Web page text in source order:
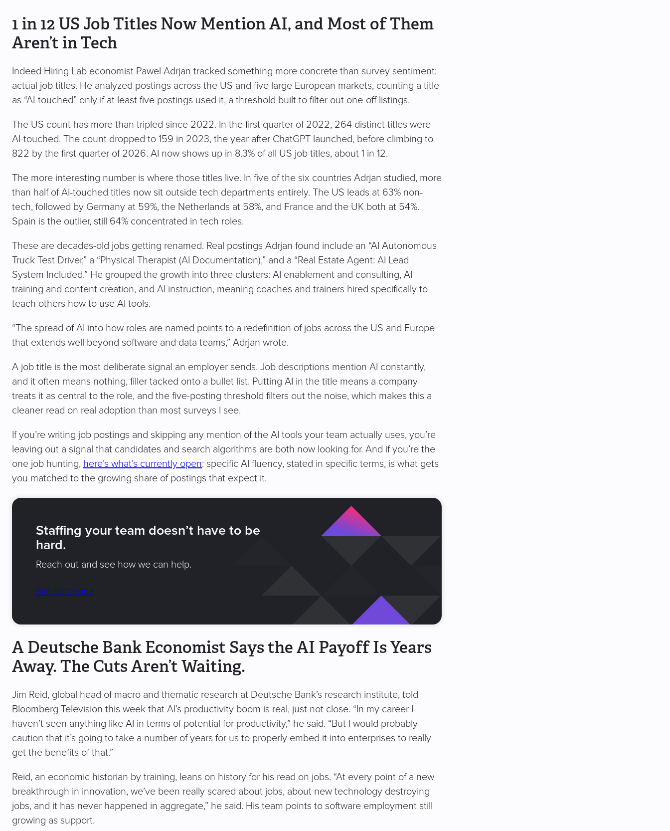
1 in 12 US Job Titles Now Mention AI, and Most of Them
Aren’t in Tech
Indeed Hiring Lab economist Pawel Adrjan tracked something more concrete than survey sentiment:
actual job titles. He analyzed postings across the US and five large European markets, counting a title
as “AI-touched” only if at least five postings used it, a threshold built to filter out one-off listings.
The US count has more than tripled since 2022. In the first quarter of 2022, 264 distinct titles were
AI-touched. The count dropped to 159 in 2023, the year after ChatGPT launched, before climbing to
822 by the first quarter of 2026. AI now shows up in 8.3% of all US job titles, about 1 in 12.
The more interesting number is where those titles live. In five of the six countries Adrjan studied, more
than half of AI-touched titles now sit outside tech departments entirely. The US leads at 63% non-
tech, followed by Germany at 59%, the Netherlands at 58%, and France and the UK both at 54%.
Spain is the outlier, still 64% concentrated in tech roles.
These are decades-old jobs getting renamed. Real postings Adrjan found include an “AI Autonomous
Truck Test Driver,” a “Physical Therapist (AI Documentation),” and a “Real Estate Agent: AI Lead
System Included.” He grouped the growth into three clusters: AI enablement and consulting, AI
training and content creation, and AI instruction, meaning coaches and trainers hired specifically to
teach others how to use AI tools.
“The spread of AI into how roles are named points to a redefinition of jobs across the US and Europe
that extends well beyond software and data teams,” Adrjan wrote.
A job title is the most deliberate signal an employer sends. Job descriptions mention AI constantly,
and it often means nothing, filler tacked onto a bullet list. Putting AI in the title means a company
treats it as central to the role, and the five-posting threshold filters out the noise, which makes this a
cleaner read on real adoption than most surveys I see.
If you’re writing job postings and skipping any mention of the AI tools your team actually uses, you’re
leaving out a signal that candidates and search algorithms are both now looking for. And if you’re the
one job hunting, here’s what’s currently open: specific AI fluency, stated in specific terms, is what gets
you matched to the growing share of postings that expect it.
Staffing your team doesn’t have to be
hard.
Reach out and see how we can help.
hire someone
A Deutsche Bank Economist Says the AI Payoff Is Years
Away. The Cuts Aren’t Waiting.
Jim Reid, global head of macro and thematic research at Deutsche Bank’s research institute, told
Bloomberg Television this week that AI’s productivity boom is real, just not close. “In my career I
haven’t seen anything like AI in terms of potential for productivity,” he said. “But I would probably
caution that it’s going to take a number of years for us to properly embed it into enterprises to really
get the benefits of that.”
Reid, an economic historian by training, leans on history for his read on jobs. “At every point of a new
breakthrough in innovation, we’ve been really scared about jobs, about new technology destroying
jobs, and it has never happened in aggregate,” he said. His team points to software employment still
growing as support.